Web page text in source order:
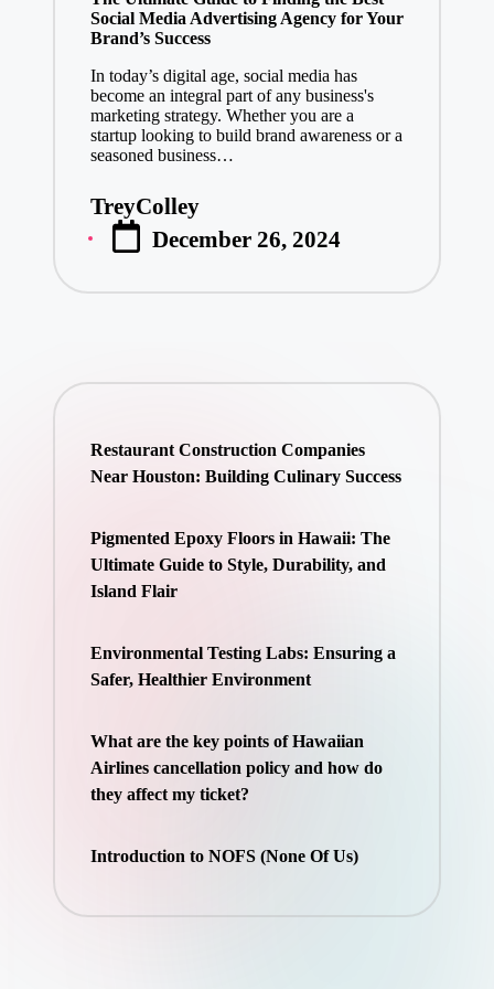
Social Media Advertising Agency for Your
Brand’s Success
In today’s digital age, social media has
become an integral part of any business's
marketing strategy. Whether you are a
startup looking to build brand awareness or a
seasoned business…
Posted
by
TreyColley
December 26, 2024
Restaurant Construction Companies
Near Houston: Building Culinary Success
Pigmented Epoxy Floors in Hawaii: The
Ultimate Guide to Style, Durability, and
Island Flair
Environmental Testing Labs: Ensuring a
Safer, Healthier Environment
What are the key points of Hawaiian
Airlines cancellation policy and how do
they affect my ticket?
Introduction to NOFS (None Of Us)